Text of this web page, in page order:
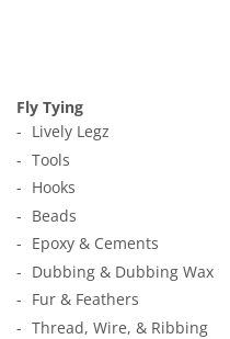
Fly Tying
Lively Legz
Tools
Hooks
Beads
Epoxy & Cements
Dubbing & Dubbing Wax
Fur & Feathers
Thread, Wire, & Ribbing